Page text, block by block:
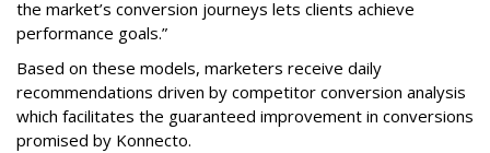
the market’s conversion journeys lets clients achieve
performance goals.”
Based on these models, marketers receive daily
recommendations driven by competitor conversion analysis
which facilitates the guaranteed improvement in conversions
promised by Konnecto.